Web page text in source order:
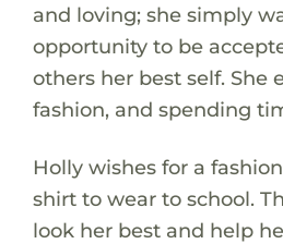
and loving; she simply
opportunity to be
others her best self. She
fashion, and spending
Holly wishes for a
shirt to wear to school.
look her best and help